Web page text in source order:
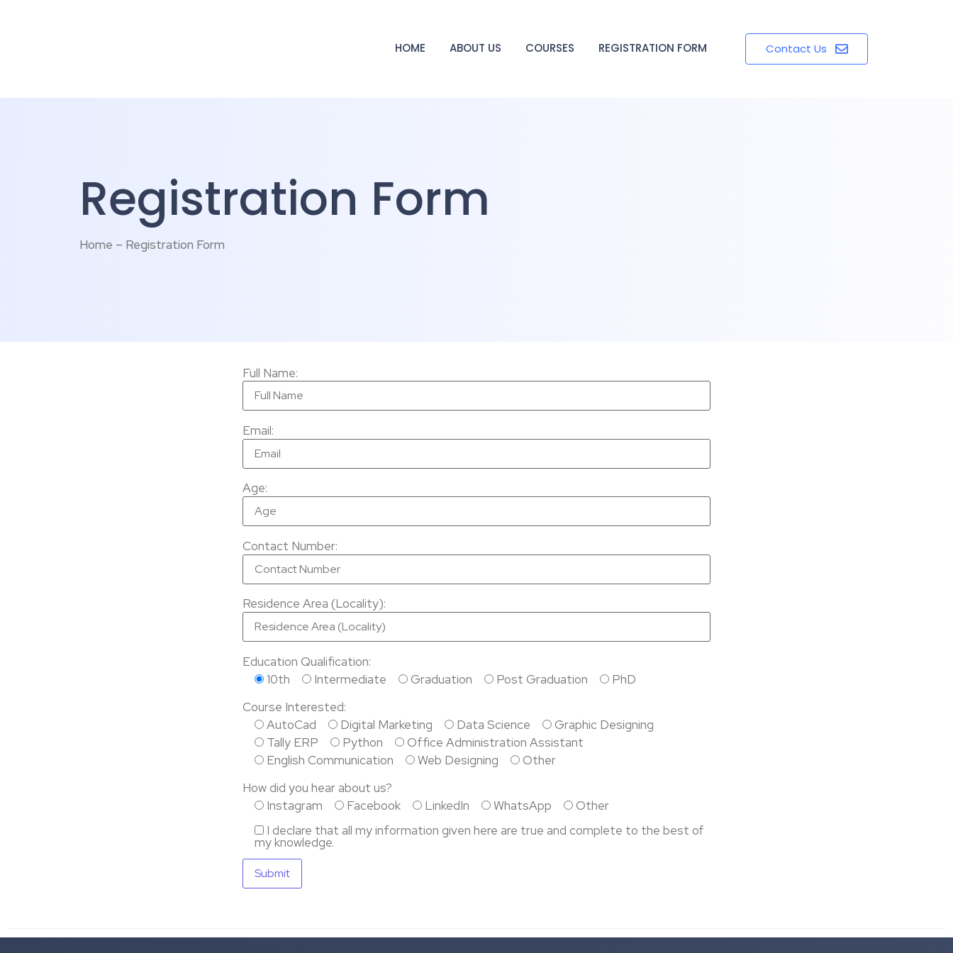
HOME ABOUT US COURSES REGISTRATION FORM Contact Us
Registration Form
Home – Registration Form
Full Name:
Email:
Age:
Contact Number:
Residence Area (Locality):
Education Qualification:
10th
Intermediate Graduation Post Graduation
PhD
Course Interested:
AutoCad
Digital Marketing Data Science
Graphic Designing
Tally ERP
Python
Office Administration Assistant
English Communication
Web Designing
Other
How did you hear about us?
Instagram
Facebook LinkedIn WhatsApp
Other
I declare that all my information given here are true and complete to the best of
my knowledge.